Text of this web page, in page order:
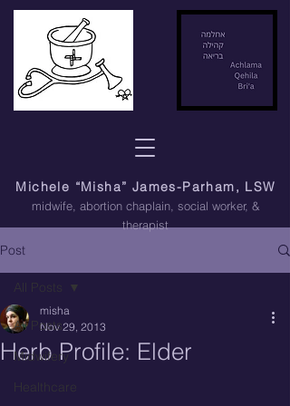
Michele “Misha” James-Parham, LSW
midwife, abortion chaplain, social worker, &
therapist
Post
All Posts
Midwifery
Healthcare
All Posts
Herb Profile: Elder
misha
Nov 29, 2013